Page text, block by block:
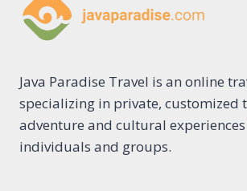
Java Paradise Travel is an online
specializing in private, customized
adventure and cultural
individuals and groups.